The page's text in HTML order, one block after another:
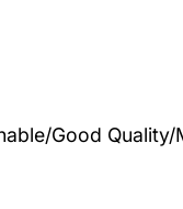
Good